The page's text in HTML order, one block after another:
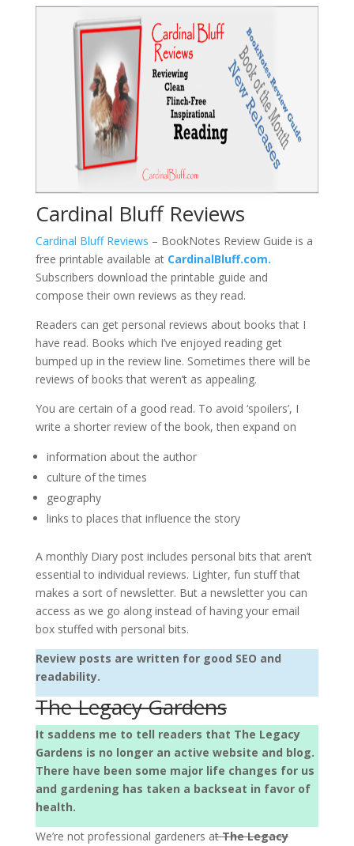
Cardinal Bluff Reviews
Cardinal Bluff Reviews – BookNotes Review Guide is a
free printable available at CardinalBluff.com.
Subscribers download the printable guide and
compose their own reviews as they read.
Readers can get personal reviews about books that I
have read. Books which I’ve enjoyed reading get
bumped up in the review line. Sometimes there will be
reviews of books that weren’t as appealing.
You are certain of a good read. To avoid ‘spoilers’, I
write a shorter review of the book, then expand on
information about the author
culture of the times
geography
links to places that influence the story
A monthly Diary post includes personal bits that aren’t
essential to individual reviews. Lighter, fun stuff that
makes a sort of newsletter. But a newsletter you can
access as we go along instead of having your email
box stuffed with personal bits.
Review posts are written for good SEO and
readability.
The Legacy Gardens
It saddens me to tell readers that The Legacy
Gardens is no longer an active website and blog.
There have been some major life changes for us
and gardening has taken a backseat in favor of
health.
We’re not professional gardeners atThe Legacy